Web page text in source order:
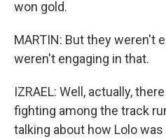
won gold.
MARTIN: But they weren't
weren't engaging in that.
IZRAEL: Well, actually,
fighting among the track
talking about how Lolo